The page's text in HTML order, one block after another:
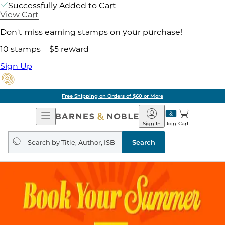
Successfully Added to Cart
View Cart
Don't miss earning stamps on your purchase!
10 stamps = $5 reward
Sign Up
Pick Up in Store: Ready in Two
Open
Navigation
Barnes
&
Noble
Join
Sign In Cart
Search
query
Search